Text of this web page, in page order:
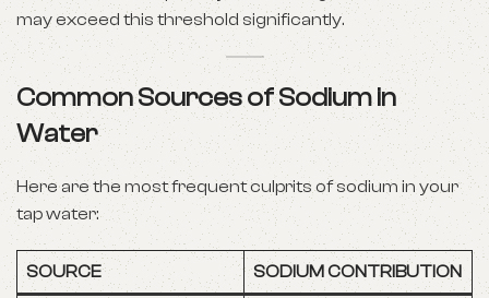
may exceed this threshold significantly.
Common Sources of Sodium in
Water
Here are the most frequent culprits of sodium in your
tap water:
SOURCE SODIUM CONTRIBUTION